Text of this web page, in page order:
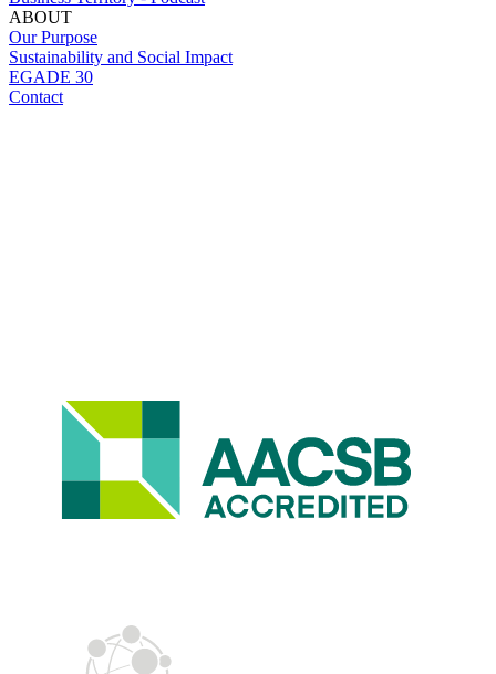
ABOUT
Our Purpose
Sustainability and Social Impact
EGADE 30
Contact